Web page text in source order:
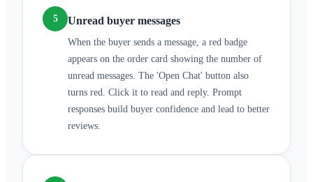
5 Unread buyer messages
When the buyer sends a message, a red badge
appears on the order card showing the number of
unread messages. The 'Open Chat' button also
turns red. Click it to read and reply. Prompt
responses build buyer confidence and lead to better
reviews.